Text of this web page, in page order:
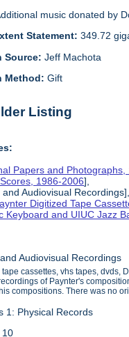
music donated by
Statement: 349.72
Source:Jeff Machota
Method:Gift
Listing
Papers and
1986-2006],
Audiovisual Recordings],
Digitized Tape
Keyboard and UIUC Jazz
Audiovisual Recordings
tape cassettes, vhs tapes, dvds,
of Paynter's
compositions. There was no
1: Physical Records
10